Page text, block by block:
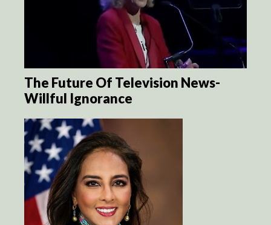
The Future Of Television News-
Willful Ignorance